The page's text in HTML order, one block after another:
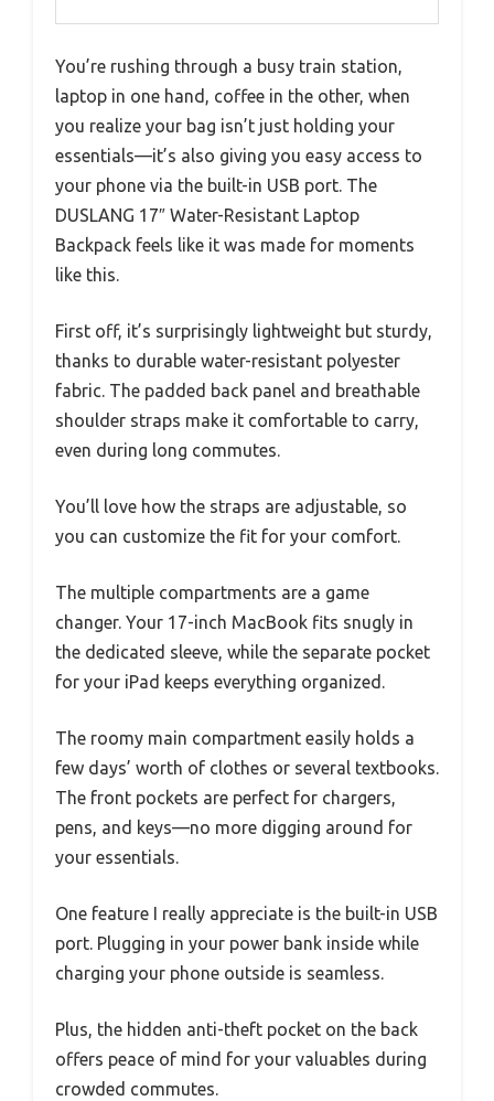
You’re rushing through a busy train station,
laptop in one hand, coffee in the other, when
you realize your bag isn’t just holding your
essentials—it’s also giving you easy access to
your phone via the built-in USB port. The
DUSLANG 17″ Water-Resistant Laptop
Backpack feels like it was made for moments
like this.
First off, it’s surprisingly lightweight but sturdy,
thanks to durable water-resistant polyester
fabric. The padded back panel and breathable
shoulder straps make it comfortable to carry,
even during long commutes.
You’ll love how the straps are adjustable, so
you can customize the fit for your comfort.
The multiple compartments are a game
changer. Your 17-inch MacBook fits snugly in
the dedicated sleeve, while the separate pocket
for your iPad keeps everything organized.
The roomy main compartment easily holds a
few days’ worth of clothes or several textbooks.
The front pockets are perfect for chargers,
pens, and keys—no more digging around for
your essentials.
One feature I really appreciate is the built-in USB
port. Plugging in your power bank inside while
charging your phone outside is seamless.
Plus, the hidden anti-theft pocket on the back
offers peace of mind for your valuables during
crowded commutes.